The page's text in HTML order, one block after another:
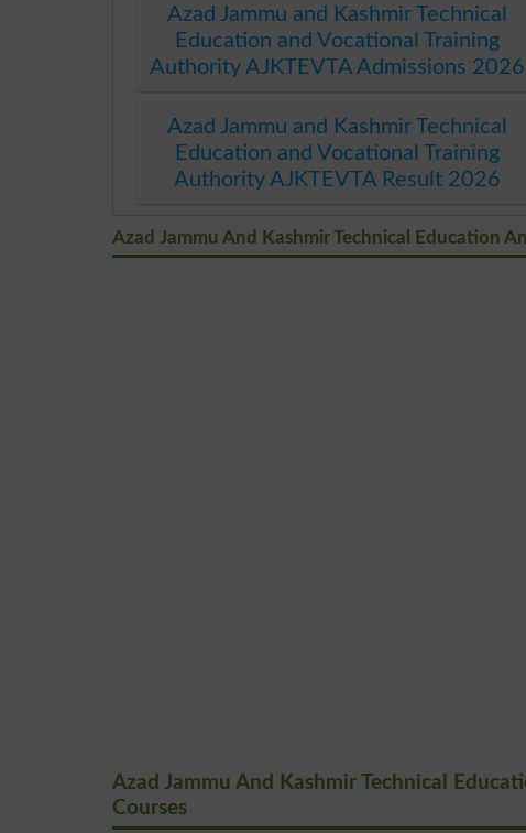
Azad Jammu and Kashmir Technical
Education and Vocational Training
Authority AJKTEVTA Admissions 2026
Azad Jammu and Kashmir Technical
Education and Vocational Training
Authority AJKTEVTA Result 2026
Azad Jammu And Kashmir Technical Education
Azad Jammu And Kashmir Technical
Courses